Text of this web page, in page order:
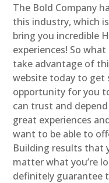
The Bold Company
this industry, which
bring you incredible
experiences! So
take advantage of
website today to get
opportunity for you
can trust and
great experiences
want to be able to
Building results that
matter what you’re
definitely guarantee